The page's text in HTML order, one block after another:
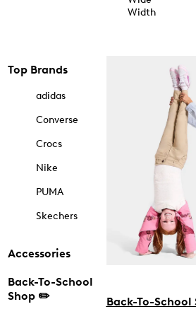
Width
Top Brands
adidas
Converse
Crocs
Nike
PUMA
Skechers
Accessories
Back-To-School
Shop ✏️
Back-To-School